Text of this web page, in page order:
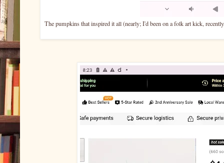
The pumpkins that inspired it all (nearly; I'd been on a folk art kick,